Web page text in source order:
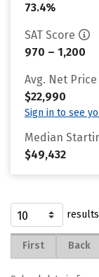
73.4%
SAT Score
970 – 1,200
Avg. Net Price
$22,990
Sign in to see
Median
$49,432
First Back